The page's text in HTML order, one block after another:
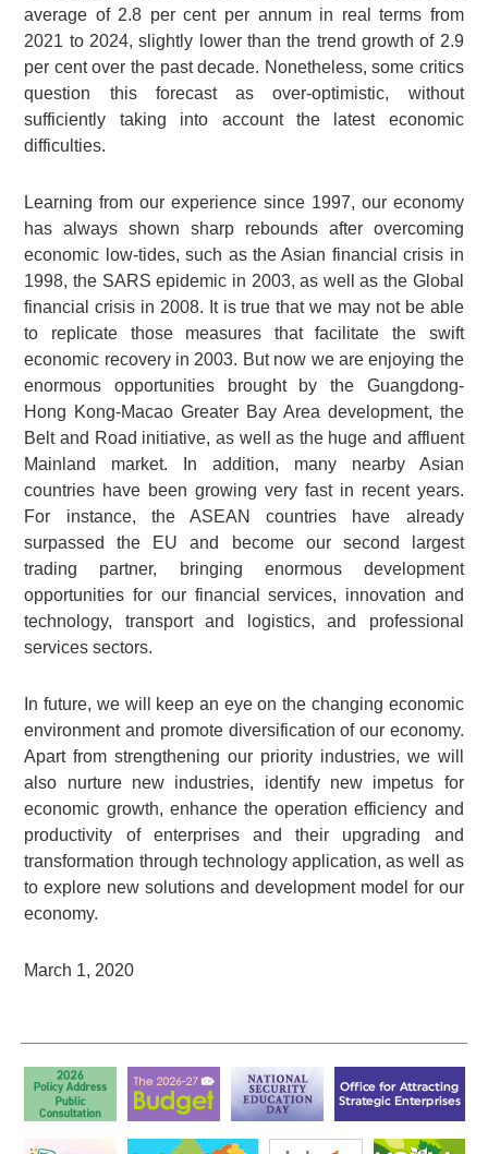
average of 2.8 per cent per annum in real terms from
2021 to 2024, slightly lower than the trend growth of 2.9
per cent over the past decade. Nonetheless, some critics
question this forecast as over-optimistic, without
sufficiently taking into account the latest economic
difficulties.
Learning from our experience since 1997, our economy
has always shown sharp rebounds after overcoming
economic low-tides, such as the Asian financial crisis in
1998, the SARS epidemic in 2003, as well as the Global
financial crisis in 2008. It is true that we may not be able
to replicate those measures that facilitate the swift
economic recovery in 2003. But now we are enjoying the
enormous opportunities brought by the Guangdong-
Hong Kong-Macao Greater Bay Area development, the
Belt and Road initiative, as well as the huge and affluent
Mainland market. In addition, many nearby Asian
countries have been growing very fast in recent years.
For instance, the ASEAN countries have already
surpassed the EU and become our second largest
trading partner, bringing enormous development
opportunities for our financial services, innovation and
technology, transport and logistics, and professional
services sectors.
In future, we will keep an eye on the changing economic
environment and promote diversification of our economy.
Apart from strengthening our priority industries, we will
also nurture new industries, identify new impetus for
economic growth, enhance the operation efficiency and
productivity of enterprises and their upgrading and
transformation through technology application, as well as
to explore new solutions and development model for our
economy.
March 1, 2020